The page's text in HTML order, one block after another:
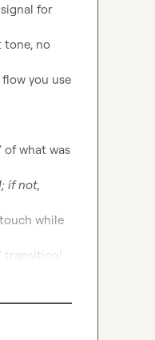
for
tone, no
you use
of what was
if not,
while
transition!